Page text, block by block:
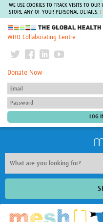
WE USE COOKIES TO TRACK VISITS TO OUR
STORE ANY OF YOUR PERSONAL DETAILS.
The Global Health Network
WHO Collaborating Centre
Donate Now
Welcome